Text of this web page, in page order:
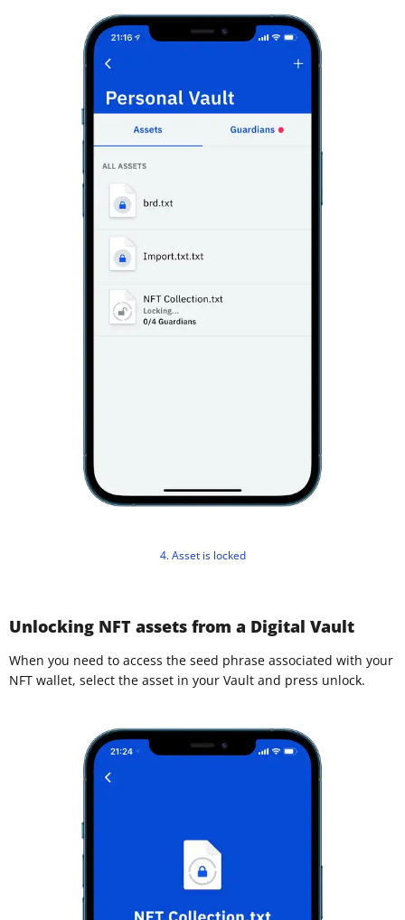
4. Asset is locked
Unlocking NFT assets from a Digital Vault
When you need to access the seed phrase associated with your
NFT wallet, select the asset in your Vault and press unlock.